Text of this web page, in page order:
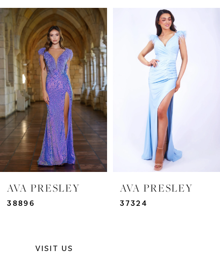
Related
Products
Carousel
Skip
to
end
AUTOPLAY
SLIDE
SLIDE
1
2
3
4
5
6
8
AVA PRESLEY
38896
AVA PRESLEY
37324
VISIT US